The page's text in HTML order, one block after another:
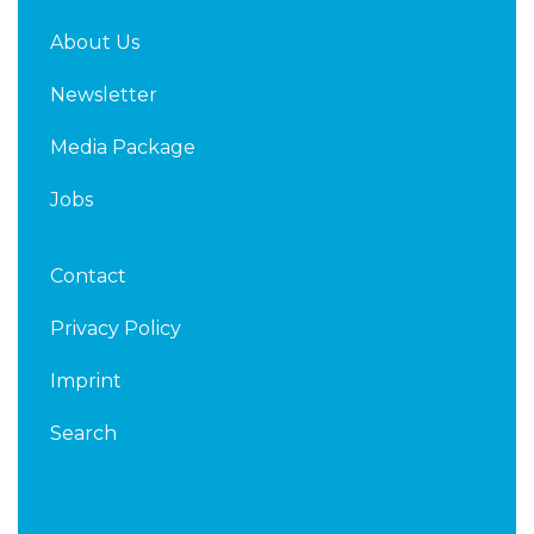
About Us
Newsletter
Media Package
Jobs
Contact
Privacy Policy
Imprint
Search